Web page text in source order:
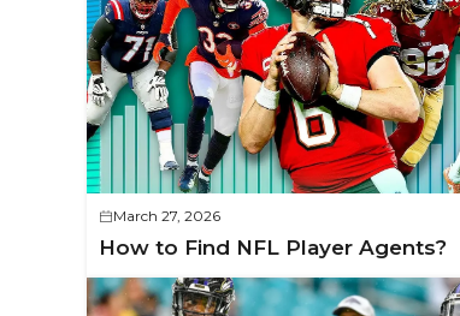
March 27, 2026
How to Find NFL Player Agents?